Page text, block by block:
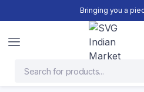
Bringing you a